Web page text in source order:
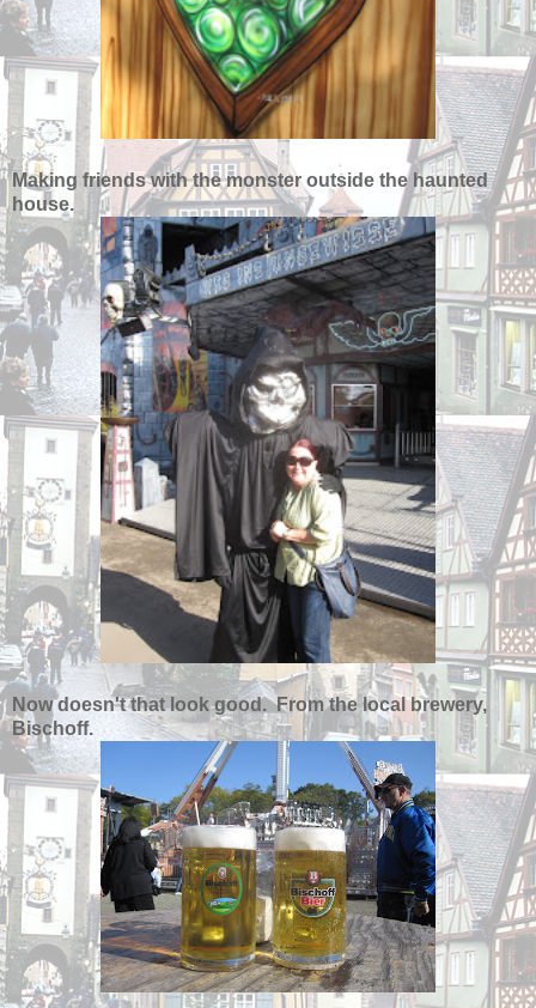
Making friends with the monster outside the haunted
house.
Now doesn't that look good. From the local brewery,
Bischoff.